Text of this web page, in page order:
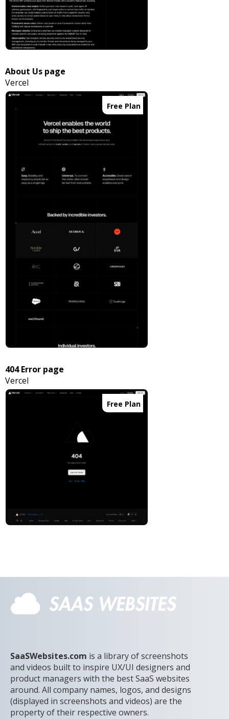
About Us page
Vercel
Free Plan
404 Error page
Vercel
Free Plan
SaaSWebsites.com is a library of screenshots
and videos built to inspire UX/UI designers and
product managers with the best SaaS websites
around. All company names, logos, and designs
(displayed in screenshots and videos) are the
property of their respective owners.